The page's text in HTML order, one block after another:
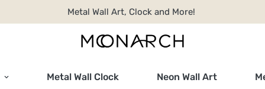
Metal Wall Art, Clock and More!
Metal Wall Clock Neon Wall Art